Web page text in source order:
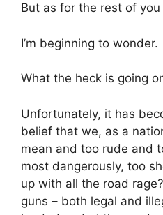
But as for the rest of
I’m beginning to wonder.
What the heck is going
Unfortunately, it has
belief that we, as a
mean and too rude and
most dangerously, too
up with all the road
guns – both legal and